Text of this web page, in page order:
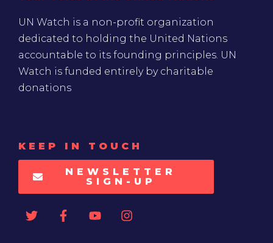
UN Watch is a non-profit organization
dedicated to holding the United Nations
accountable to its founding principles. UN
Watch is funded entirely by charitable
donations
KEEP IN TOUCH
NEWSLETTER
SIGN-UP